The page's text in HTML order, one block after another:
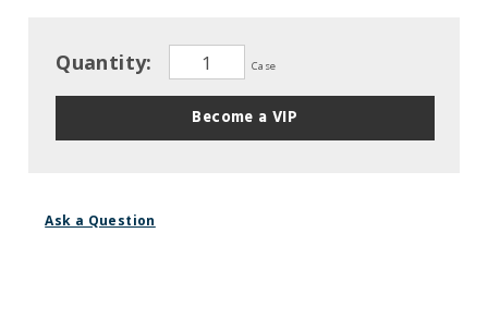
Quantity: Case
Become a VIP
Ask a Question